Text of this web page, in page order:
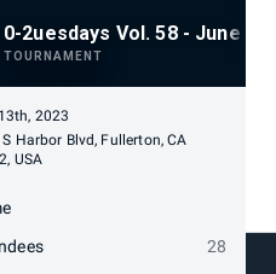
0-2uesdays Vol. 58 - June 13th
TOURNAMENT
2023
Harbor Blvd, Fullerton, CA
USA
28